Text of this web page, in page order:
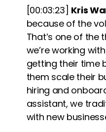
[00:03:23] Kris
because of the
That’s one of the
we’re working
getting their time
them scale their
hiring and
assistant, we
with new